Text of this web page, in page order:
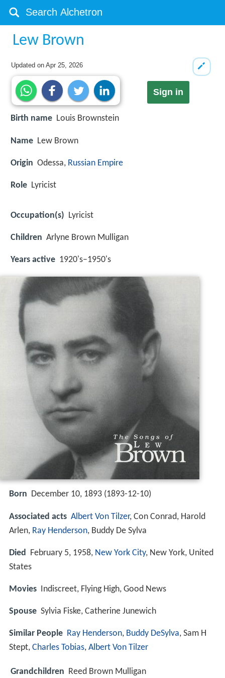
Lew Brown
Updated onApr 25, 2026
Sign in
Birth name Louis Brownstein
Name Lew Brown
Origin Odessa, Russian Empire
Role Lyricist
Occupation(s) Lyricist
Children Arlyne Brown Mulligan
Years active 1920's–1950's
Born December 10, 1893 (1893-12-10)
Associated acts Albert Von Tilzer, Con Conrad, Harold
Arlen, Ray Henderson, Buddy De Sylva
Died February 5, 1958, New York City, New York, United
States
Movies Indiscreet, Flying High, Good News
Spouse Sylvia Fiske, Catherine Junewich
Similar People Ray Henderson, Buddy DeSylva, Sam H
Stept, Charles Tobias, Albert Von Tilzer
Grandchildren Reed Brown Mulligan